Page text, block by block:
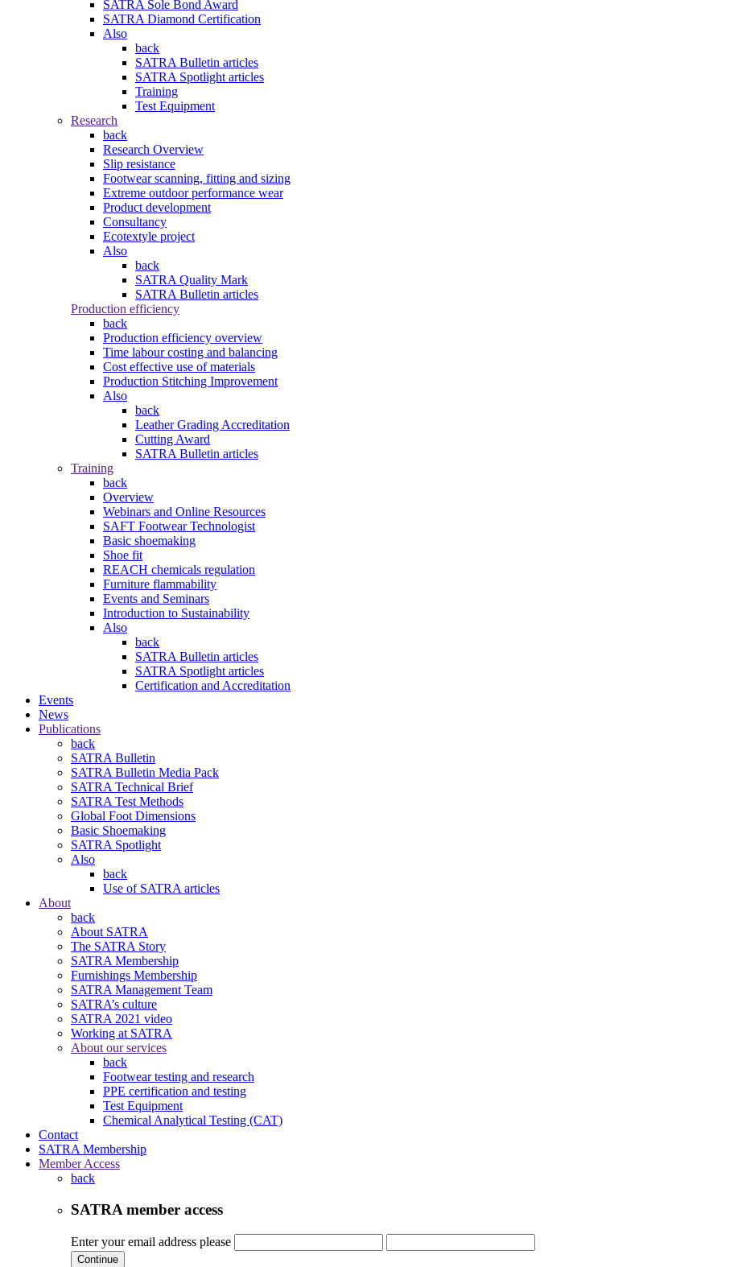
SATRA Sole Bond Award
SATRA Diamond Certification
Also
back
SATRA Bulletin articles
SATRA Spotlight articles
Training
Test Equipment
Research
back
Research Overview
Slip resistance
Footwear scanning, fitting and sizing
Extreme outdoor performance wear
Product development
Consultancy
Ecotextyle project
Also
back
SATRA Quality Mark
SATRA Bulletin articles
Production efficiency
back
Production efficiency overview
Time labour costing and balancing
Cost effective use of materials
Production Stitching Improvement
Also
back
Leather Grading Accreditation
Cutting Award
SATRA Bulletin articles
Training
back
Overview
Webinars and Online Resources
SAFT Footwear Technologist
Basic shoemaking
Shoe fit
REACH chemicals regulation
Furniture flammability
Events and Seminars
Introduction to Sustainability
Also
back
SATRA Bulletin articles
SATRA Spotlight articles
Certification and Accreditation
Events
News
Publications
back
SATRA Bulletin
SATRA Bulletin Media Pack
SATRA Technical Brief
SATRA Test Methods
Global Foot Dimensions
Basic Shoemaking
SATRA Spotlight
Also
back
Use of SATRA articles
About
back
About SATRA
The SATRA Story
SATRA Membership
Furnishings Membership
SATRA Management Team
SATRA’s culture
SATRA 2021 video
Working at SATRA
About our services
back
Footwear testing and research
PPE certification and testing
Test Equipment
Chemical Analytical Testing (CAT)
Contact
SATRA Membership
Member Access
back
SATRA member access
Enter your email address please
Continue